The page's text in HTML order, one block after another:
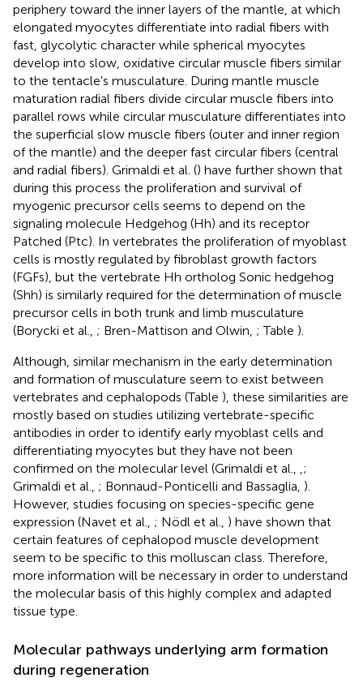
periphery toward the inner layers of the mantle, at which
elongated myocytes differentiate into radial fibers with
fast, glycolytic character while spherical myocytes
develop into slow, oxidative circular muscle fibers similar
to the tentacle's musculature. During mantle muscle
maturation radial fibers divide circular muscle fibers into
parallel rows while circular musculature differentiates into
the superficial slow muscle fibers (outer and inner region
of the mantle) and the deeper fast circular fibers (central
and radial fibers). Grimaldi et al. () have further shown that
during this process the proliferation and survival of
myogenic precursor cells seems to depend on the
signaling molecule Hedgehog (Hh) and its receptor
Patched (Ptc). In vertebrates the proliferation of myoblast
cells is mostly regulated by fibroblast growth factors
(FGFs), but the vertebrate Hh ortholog Sonic hedgehog
(Shh) is similarly required for the determination of muscle
precursor cells in both trunk and limb musculature
(Borycki et al., ; Bren-Mattison and Olwin, ; Table ).
Although, similar mechanism in the early determination
and formation of musculature seem to exist between
vertebrates and cephalopods (Table ), these similarities are
mostly based on studies utilizing vertebrate-specific
antibodies in order to identify early myoblast cells and
differentiating myocytes but they have not been
confirmed on the molecular level (Grimaldi et al.,
;
Grimaldi et al., ; Bonnaud-Ponticelli and Bassaglia, ).
However, studies focusing on species-specific gene
expression (Navet et al., ; Nödl et al., ) have shown that
certain features of cephalopod muscle development
seem to be specific to this molluscan class. Therefore,
more information will be necessary in order to understand
the molecular basis of this highly complex and adapted
tissue type.
Molecular pathways underlying arm formation
during regeneration